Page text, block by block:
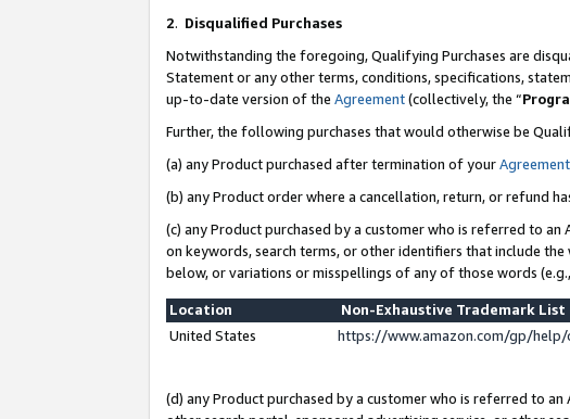
2. Disqualified Purchases
Notwithstanding the foregoing, Qualifying Purchases are
Statement or any other terms, conditions, specifications,
up-to-date version of the Agreement(collectively, the “
Further, the following purchases that would otherwise be
(a) any Product purchased after termination of yourAgreement
(b) any Product order where a cancellation, return, or refund
(c) any Product purchased by a customer who is referred to
on keywords, search terms, or other identifiers that include
below, or variations or misspellings of any of those words (e.g.,
Location
Non-Exhaustive Trademark List
United States
https://www.amazon.com/gp/
(d) any Product purchased by a customer who is referred to